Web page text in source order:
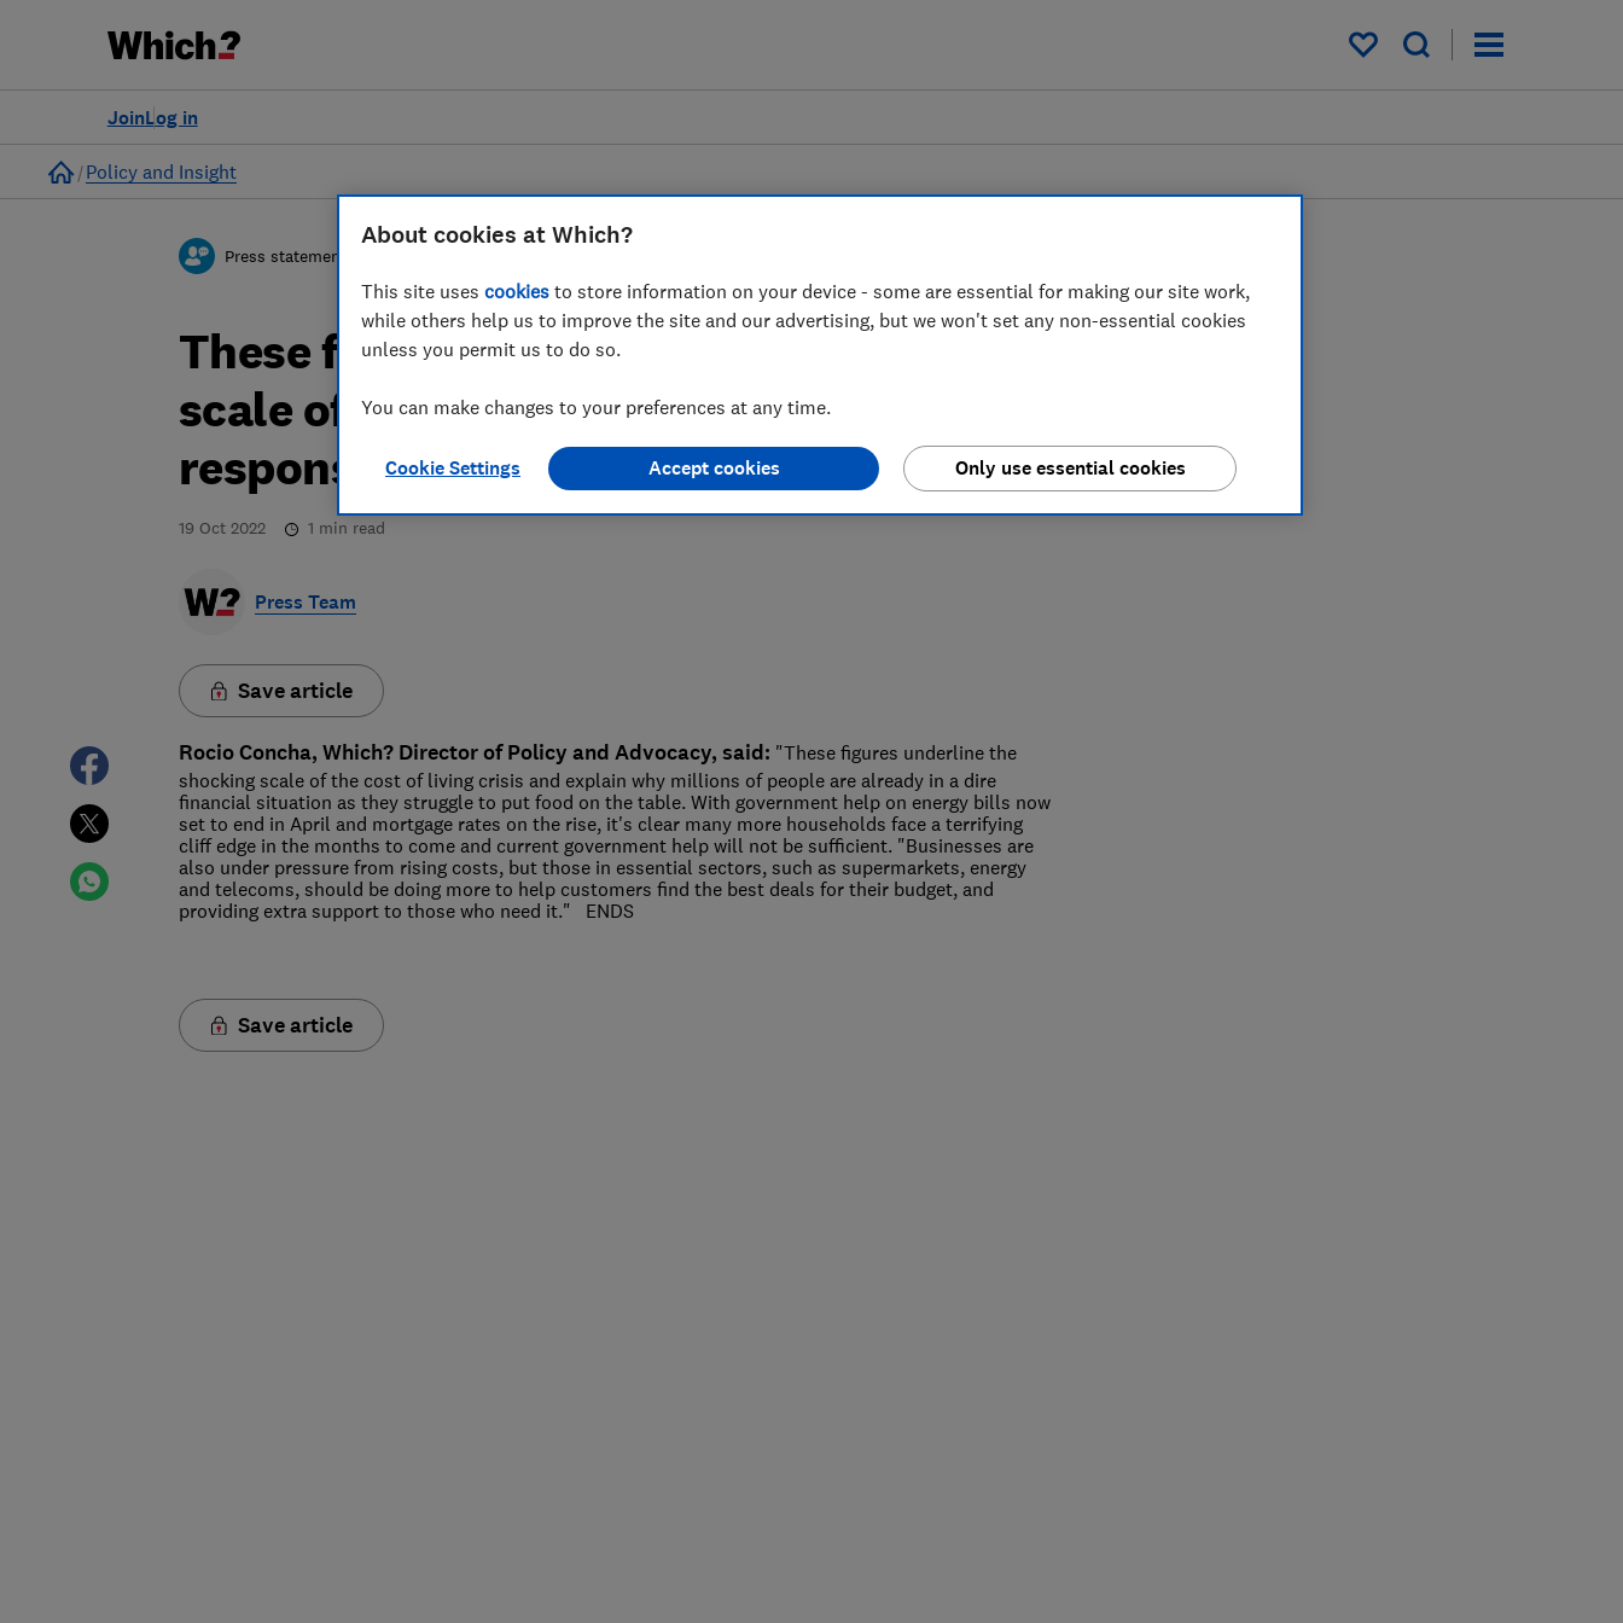
My saved items
Log in
Join
Home
Policy and Insight
Press statement
These figures underline the shocking
scale of the cost of living crisis Which?
response to latest ONS CPI figures
19 Oct 2022 1 min read
Press Team
Save article
Rocio Concha, Which? Director of Policy and Advocacy, said: "These figures underline the
shocking scale of the cost of living crisis and explain why millions of people are already in a dire
financial situation as they struggle to put food on the table. With government help on energy bills now
set to end in April and mortgage rates on the rise, it's clear many more households face a terrifying
cliff edge in the months to come and current government help will not be sufficient. "Businesses are
also under pressure from rising costs, but those in essential sectors, such as supermarkets, energy
and telecoms, should be doing more to help customers find the best deals for their budget, and
providing extra support to those who need it." ENDS
Save article
About cookies at Which?
This site uses cookies to store information on your device - some are essential for making our site work,
while others help us to improve the site and our advertising, but we won't set any non-essential cookies
unless you permit us to do so.
You can make changes to your preferences at any time.
Cookie Settings Only use essential cookies
Accept cookies